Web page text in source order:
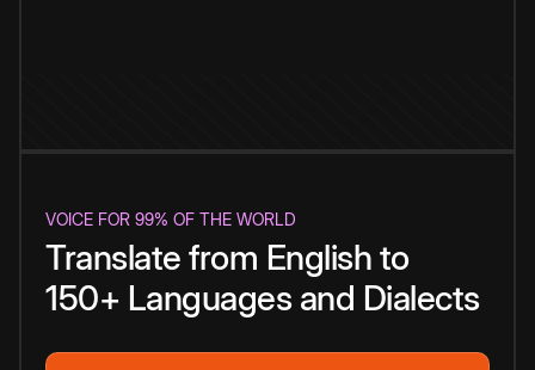
VOICE FOR 99% OF THE WORLD
Translate from English to
150+ Languages and Dialects